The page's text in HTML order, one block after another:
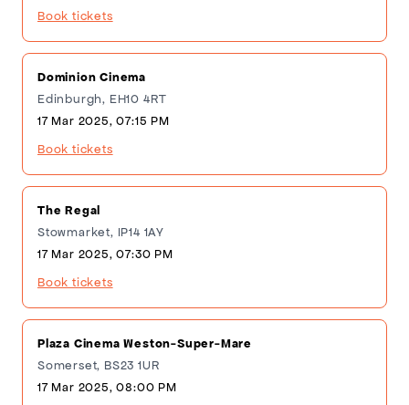
Book tickets
Dominion Cinema
Edinburgh, EH10 4RT
17 Mar 2025, 07:15 PM
Book tickets
The Regal
Stowmarket, IP14 1AY
17 Mar 2025, 07:30 PM
Book tickets
Plaza Cinema Weston-Super-Mare
Somerset, BS23 1UR
17 Mar 2025, 08:00 PM